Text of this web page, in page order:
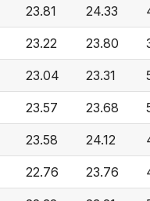
23.81 24.33
23.22 23.80
23.04 23.31
23.57 23.68
23.58 24.12
22.76 23.76